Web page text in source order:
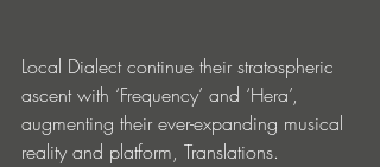
Local Dialect continue their stratospheric
ascent with ‘Frequency’ and ‘Hera’,
augmenting their ever-expanding musical
reality and platform, Translations.